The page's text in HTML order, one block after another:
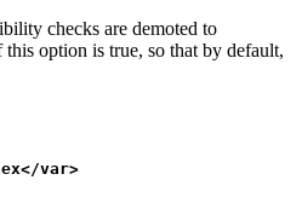
checks are demoted to
option is true, so that by default,
var>